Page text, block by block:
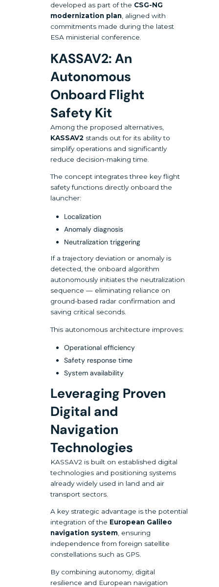
developed as part of the CSG-NG
modernization plan, aligned with
commitments made during the latest
ESA ministerial conference.
KASSAV2: An
Autonomous
Onboard Flight
Safety Kit
Among the proposed alternatives,
KASSAV2 stands out for its ability to
simplify operations and significantly
reduce decision-making time.
The concept integrates three key flight
safety functions directly onboard the
launcher:
Localization
Anomaly diagnosis
Neutralization triggering
If a trajectory deviation or anomaly is
detected, the onboard algorithm
autonomously initiates the neutralization
sequence — eliminating reliance on
ground-based radar confirmation and
saving critical seconds.
This autonomous architecture improves:
Operational efficiency
Safety response time
System availability
Leveraging Proven
Digital and
Navigation
Technologies
KASSAV2 is built on established digital
technologies and positioning systems
already widely used in land and air
transport sectors.
A key strategic advantage is the potential
integration of the European Galileo
navigation system , ensuring
independence from foreign satellite
constellations such as GPS.
By combining autonomy, digital
resilience and European navigation